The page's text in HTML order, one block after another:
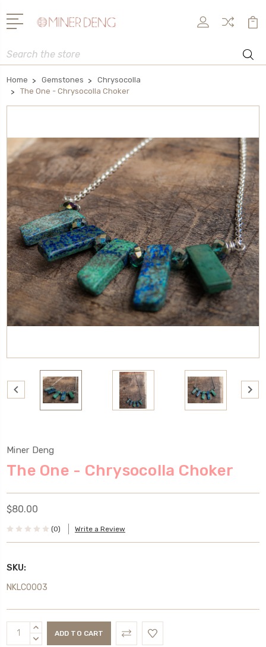
Search
Home Gemstones
Chrysocolla
The One - Chrysocolla Choker
Miner Deng
The One - Chrysocolla Choker
$80.00
(0) Write a Review
SKU:
NKLC0003
Current
Stock:
INCREASE
QUANTITY:
DECREASE